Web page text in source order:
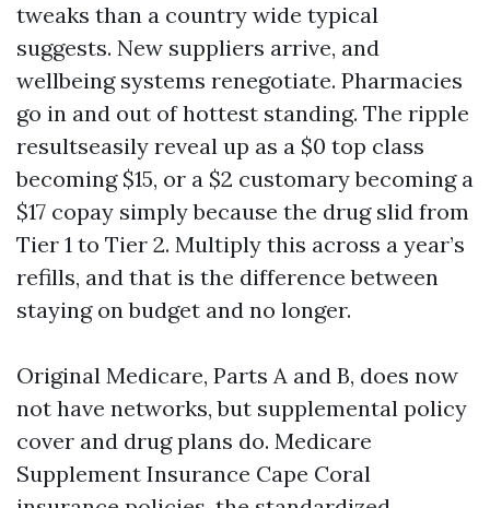
tweaks than a country wide typical
suggests. New suppliers arrive, and
wellbeing systems renegotiate. Pharmacies
go in and out of hottest standing. The ripple
resultseasily reveal up as a $0 top class
becoming $15, or a $2 customary becoming a
$17 copay simply because the drug slid from
Tier 1 to Tier 2. Multiply this across a year’s
refills, and that is the difference between
staying on budget and no longer.
Original Medicare, Parts A and B, does now
not have networks, but supplemental policy
cover and drug plans do. Medicare
Supplement Insurance Cape Coral